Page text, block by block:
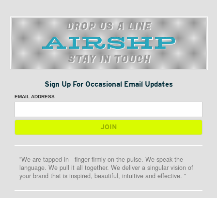
DROP US A LINE
STAY IN TOUCH
Sign Up For Occasional Email Updates
EMAIL ADDRESS
"We are tapped in - finger firmly on the pulse. We speak the
language. We pull it all together. We deliver a singular vision of
your brand that is inspired, beautiful, intuitive and effective. "